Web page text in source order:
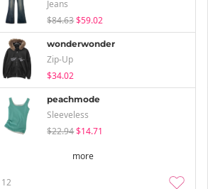
Jeans
$84.63$59.02
wonderwonder
Zip-Up
$34.02
peachmode
Sleeveless
$22.94$14.71
more
12